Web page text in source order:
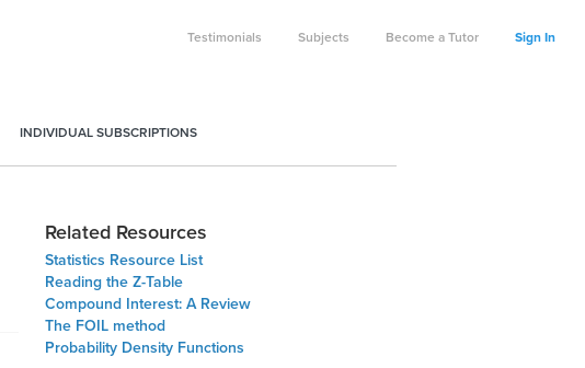
Testimonials Subjects Become a Tutor Sign In
INDIVIDUAL SUBSCRIPTIONS
Related Resources
Statistics Resource List
Reading the Z-Table
Compound Interest: A Review
The FOIL method
Probability Density Functions